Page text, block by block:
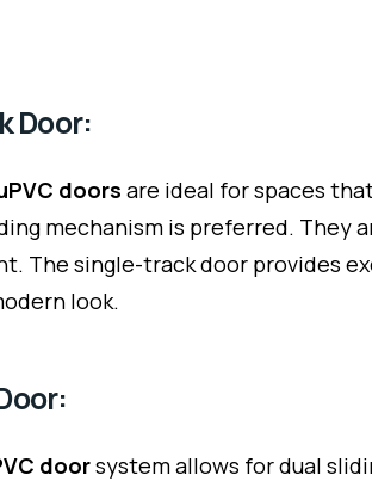
Door:
doors are ideal for spaces
mechanism is preferred. They
The single-track door provides
look.
doorsystem allows for dual